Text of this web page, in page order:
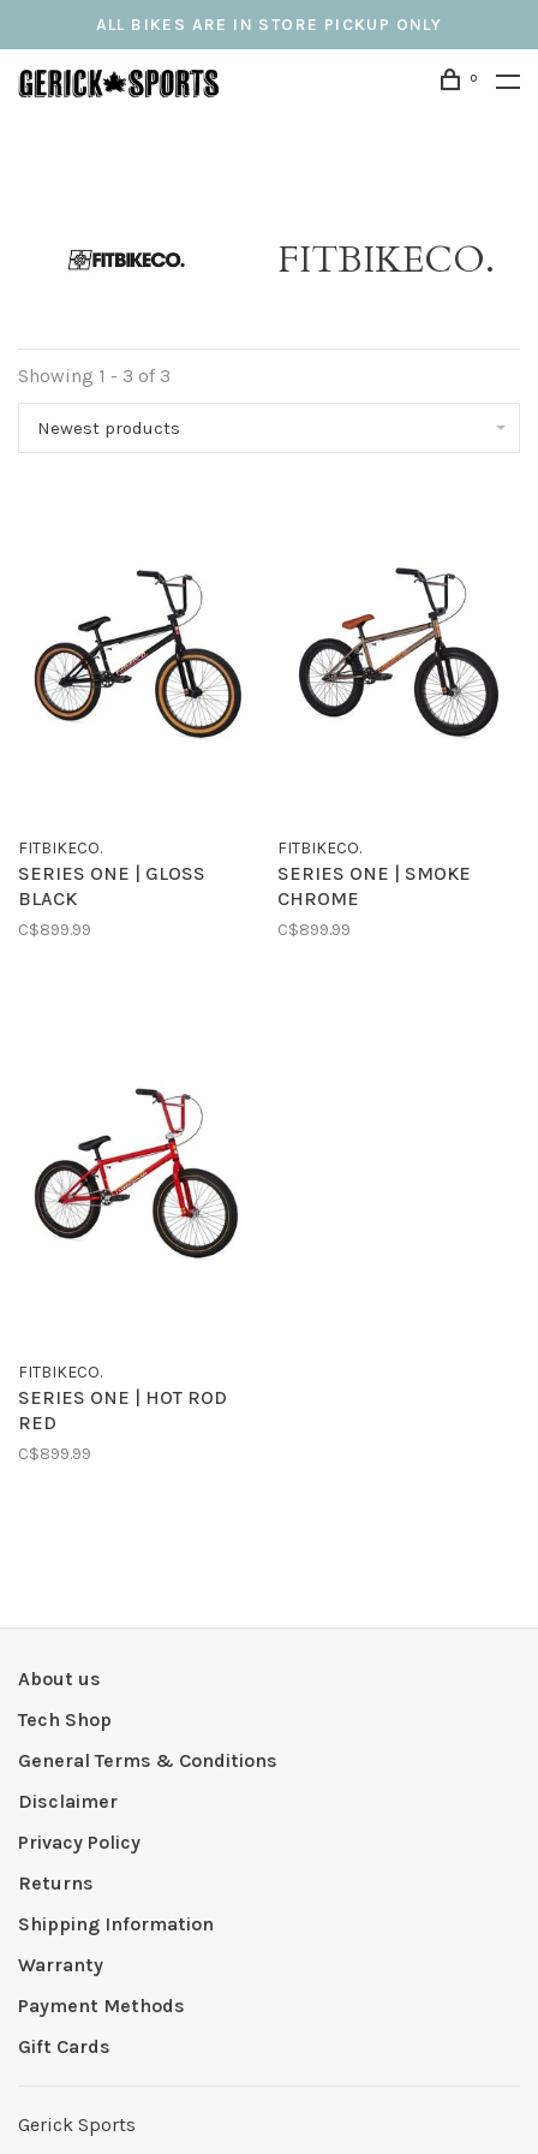
ALL BIKES ARE IN STORE PICKUP ONLY
0
FITBIKECO.
Showing 1 - 3 of 3
Newest products
FITBIKECO.
SERIES ONE | GLOSS
BLACK
C$899.99
FITBIKECO.
SERIES ONE | SMOKE
CHROME
C$899.99
FITBIKECO.
SERIES ONE | HOT ROD
RED
C$899.99
About us
Tech Shop
General Terms & Conditions
Disclaimer
Privacy Policy
Returns
Shipping Information
Warranty
Payment Methods
Gift Cards
Gerick Sports